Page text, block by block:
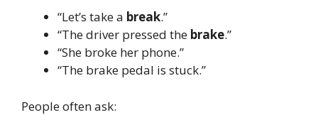
“Let’s take a break.”
“The driver pressed the brake.”
“She broke her phone.”
“The brake pedal is stuck.”
People often ask: